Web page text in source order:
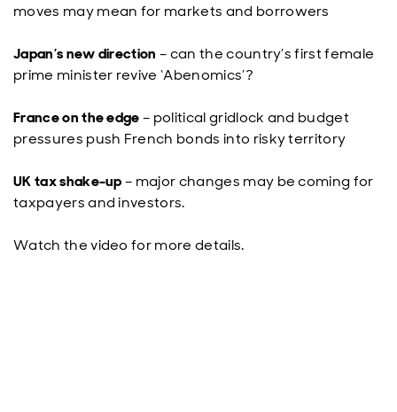
moves may mean for markets and borrowers
Japan’s new direction – can the country’s first female
prime minister revive ‘Abenomics’?
France on the edge– political gridlock and budget
pressures push French bonds into risky territory
UK tax shake-up– major changes may be coming for
taxpayers and investors.
Watch the video for more details.